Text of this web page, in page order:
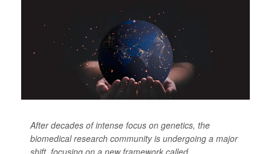
After decades of intense focus on genetics, the
biomedical research community is undergoing a major
shift, focusing on a new framework called